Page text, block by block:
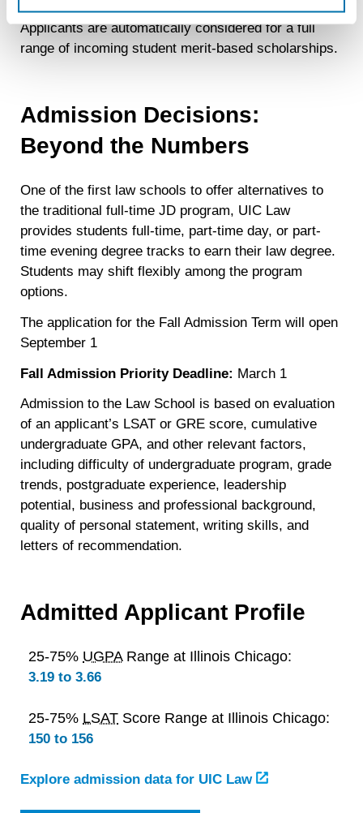
recognizing you on your devices. This code does not
contain any of your directly identifiable personal data and
will not be used by LiveRamp to re-identify you.
https://liveramp.com/privacy/
. You have the right to
withdraw your consent or opt-out to the processing of your
personal data at any timehttps://liveramp.com/opt_out/
Applicants are automatically considered for a full
range of incoming student merit-based scholarships.
Admission Decisions:
Beyond the Numbers
One of the first law schools to offer alternatives to
the traditional full-time JD program, UIC Law
provides students full-time, part-time day, or part-
time evening degree tracks to earn their law degree.
Students may shift flexibly among the program
options.
The application for the Fall Admission Term will open
September 1
Fall Admission Priority Deadline: March 1
Admission to the Law School is based on evaluation
of an applicant’s LSAT or GRE score, cumulative
undergraduate GPA, and other relevant factors,
including difficulty of undergraduate program, grade
trends, postgraduate experience, leadership
potential, business and professional background,
quality of personal statement, writing skills, and
letters of recommendation.
Admitted Applicant Profile
25-75% UGPARange at Illinois Chicago:
3.19 to 3.66
25-75% LSAT Score Range at Illinois Chicago:
150 to 156
Explore admission data for UIC Law